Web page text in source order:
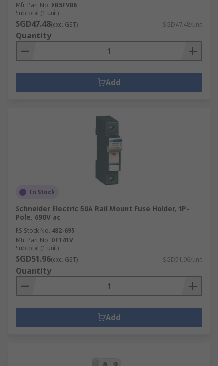
Mfr. Part No. XB5FVB6
Subtotal (1 unit)
SGD47.48(exc. GST) SGD47.48/unit
Quantity
Add
In Stock
Schneider Electric 50A Rail Mount Fuse Holder, 1P-
Pole, 690V ac
RS Stock No. 482-695
Mfr. Part No. DF141V
Subtotal (1 unit)
SGD51.96(exc. GST) SGD51.96/unit
Quantity
Add